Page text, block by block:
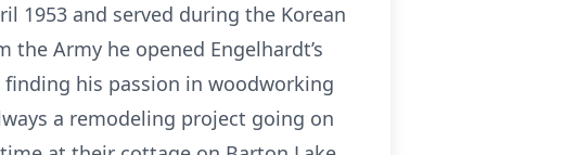
1953 and served during the Korean
the Army he opened Engelhardt’s
his passion in woodworking
a remodeling project going on